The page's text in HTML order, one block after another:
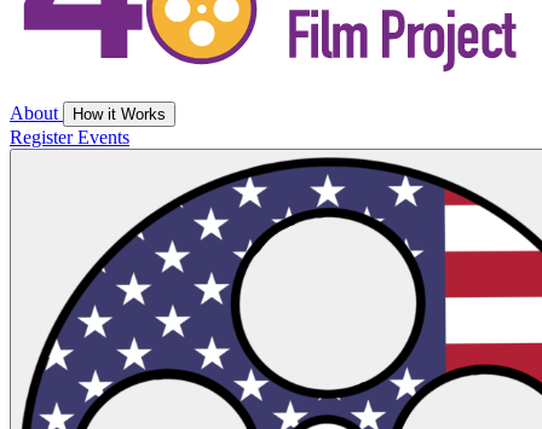
About How it Works
RegisterEvents